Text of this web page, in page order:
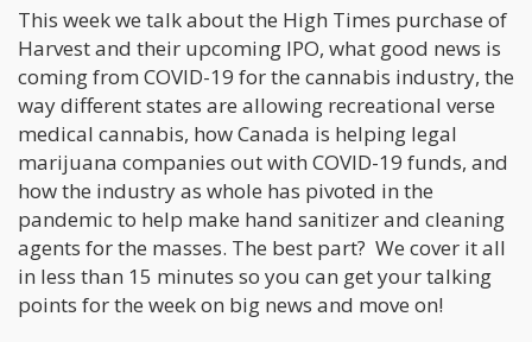
This week we talk about the High Times purchase of
Harvest and their upcoming IPO, what good news is
coming from COVID-19 for the cannabis industry, the
way different states are allowing recreational verse
medical cannabis, how Canada is helping legal
marijuana companies out with COVID-19 funds, and
how the industry as whole has pivoted in the
pandemic to help make hand sanitizer and cleaning
agents for the masses. The best part? We cover it all
in less than 15 minutes so you can get your talking
points for the week on big news and move on!